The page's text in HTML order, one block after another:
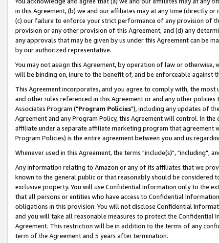
in this Agreement, (b) we and our affiliates may at any time (directly
(c) our failure to enforce your strict performance of any provision of
provision or any other provision of this Agreement, and (d) any
any approvals that may be given by us under this Agreement can be
by our authorized representative.
You may not assign this Agreement, by operation of law or
will be binding on, inure to the benefit of, and be enforceable against
This Agreement incorporates, and you agree to comply with, the
and other rules referenced in this Agreement or and any other
Associates Program ("Program Policies"), including any updates of
Agreement and any Program Policy, this Agreement will control. In
affiliate under a separate affiliate marketing program that agreement
Program Policies) is the entire agreement between you and us
Whenever used in this Agreement, the terms "include(s)", "including",
Any information relating to Amazon or any of its affiliates that we
known to the general public or that reasonably should be considered
exclusive property. You will use Confidential Information only to the
that all persons or entities who have access to Confidential
obligations in this provision. You will not disclose Confidential
and you will take all reasonable measures to protect the Confidential
Agreement. This restriction will be in addition to the terms of any
term of the Agreement and 5 years after termination.